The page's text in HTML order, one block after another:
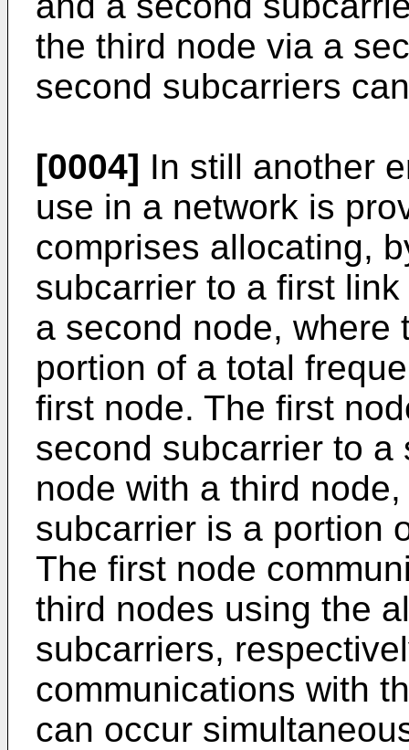
the third node via a
second subcarriers
[0004] In still another
use in a network is
comprises allocating,
subcarrier to a first
a second node, where
portion of a total
first node. The first
second subcarrier to
node with a third
subcarrier is a portion
The first node
third nodes using the
subcarriers,
communications with
can occur